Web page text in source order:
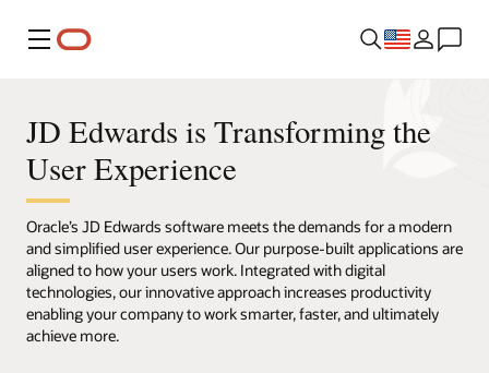
Menu
JD Edwards is Transforming the
User Experience
Oracle’s JD Edwards software meets the demands for a modern
and simplified user experience. Our purpose-built applications are
aligned to how your users work. Integrated with digital
technologies, our innovative approach increases productivity
enabling your company to work smarter, faster, and ultimately
achieve more.